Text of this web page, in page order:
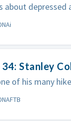
about depressed
Stanley
of his many